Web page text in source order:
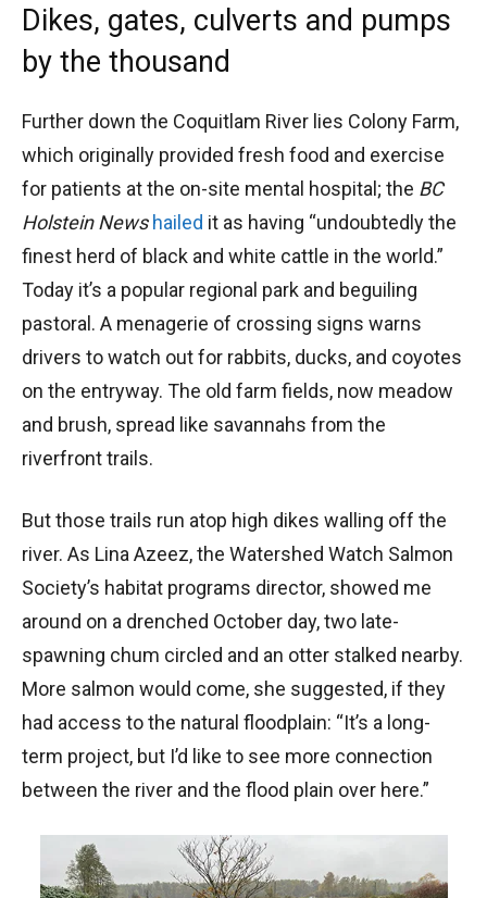
Dikes, gates, culverts and pumps
by the thousand
Further down the Coquitlam River lies Colony Farm,
which originally provided fresh food and exercise
for patients at the on-site mental hospital; the BC
Holstein Newshailed it as having “undoubtedly the
finest herd of black and white cattle in the world.”
Today it’s a popular regional park and beguiling
pastoral. A menagerie of crossing signs warns
drivers to watch out for rabbits, ducks, and coyotes
on the entryway. The old farm fields, now meadow
and brush, spread like savannahs from the
riverfront trails.
But those trails run atop high dikes walling off the
river. As Lina Azeez, the Watershed Watch Salmon
Society’s habitat programs director, showed me
around on a drenched October day, two late-
spawning chum circled and an otter stalked nearby.
More salmon would come, she suggested, if they
had access to the natural floodplain: “It’s a long-
term project, but I’d like to see more connection
between the river and the flood plain over here.”